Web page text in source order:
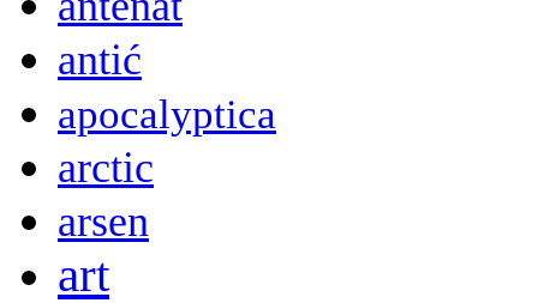
antić
apocalyptica
arctic
arsen
art